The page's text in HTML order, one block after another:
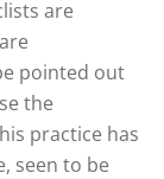
are
pointed out
the
practice has
seen to be